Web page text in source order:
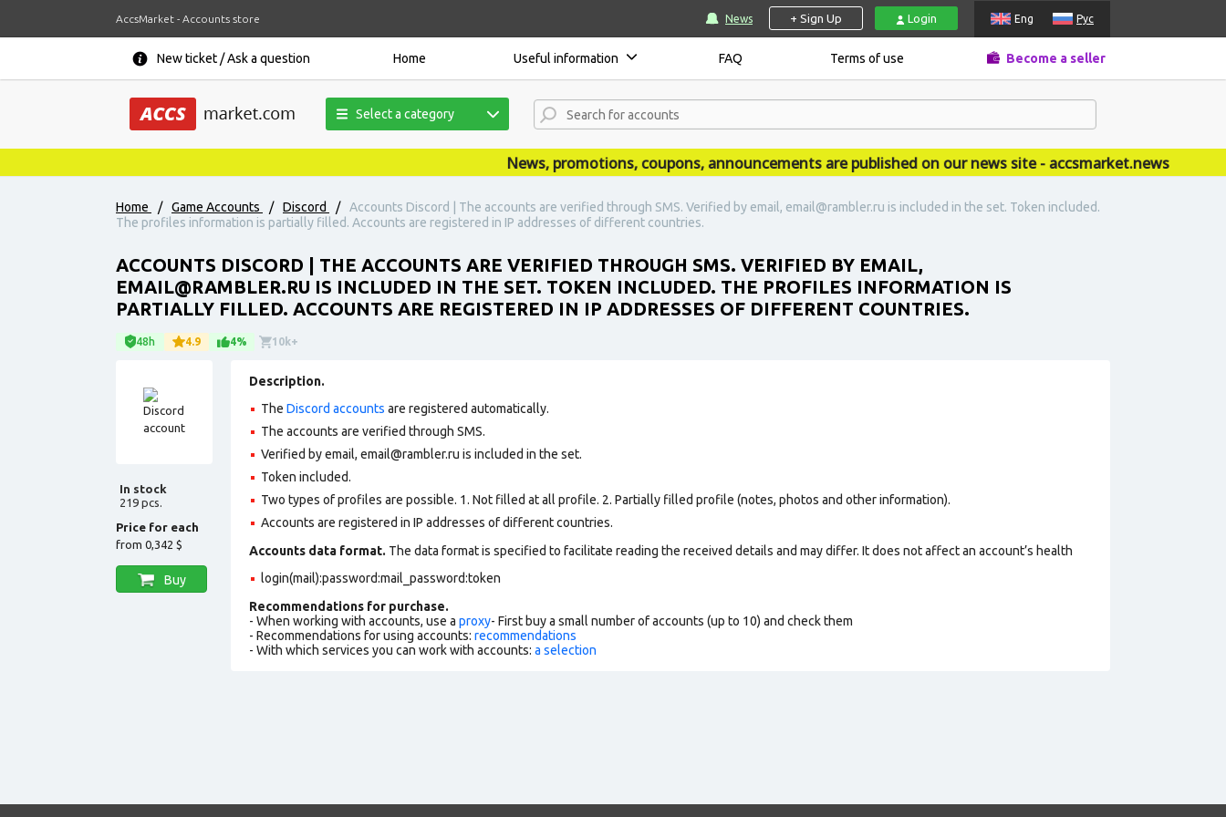
AccsMarket - Accounts store News + Sign Up Login Eng Рус
New ticket / Ask a question Home Useful information FAQ Terms of use Become a seller
Select a category
News, promotions, coupons, announcements are published on our news site - accsmarket.news
Home / Game Accounts / Discord /
Accounts Discord | The accounts are verified through SMS. Verified by email, email@rambler.ru is included in the set. Token included.
The profiles information is partially filled. Accounts are registered in IP addresses of different countries.
ACCOUNTS DISCORD | THE ACCOUNTS ARE VERIFIED THROUGH SMS. VERIFIED BY EMAIL,
EMAIL@RAMBLER.RU IS INCLUDED IN THE SET. TOKEN INCLUDED. THE PROFILES INFORMATION IS
PARTIALLY FILLED. ACCOUNTS ARE REGISTERED IN IP ADDRESSES OF DIFFERENT COUNTRIES.
48h 4.9 4% 10k+
In stock
219 pcs.
Price for each
from 0,342 $
Buy
Description.
The Discord accounts are registered automatically.
The accounts are verified through SMS.
Verified by email, email@rambler.ru is included in the set.
Token included.
Two types of profiles are possible. 1. Not filled at all profile. 2. Partially filled profile (notes, photos and other information).
Accounts are registered in IP addresses of different countries.
Accounts data format. The data format is specified to facilitate reading the received details and may differ. It does not affect an account’s health
login(mail):password:mail_password:token
Recommendations for purchase.
- When working with accounts, use a proxy- First buy a small number of accounts (up to 10) and check them
- Recommendations for using accounts: recommendations
- With which services you can work with accounts: a selection